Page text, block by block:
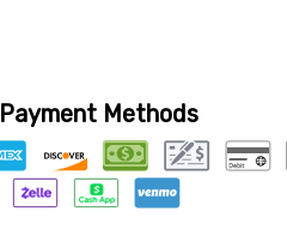
Payment Methods